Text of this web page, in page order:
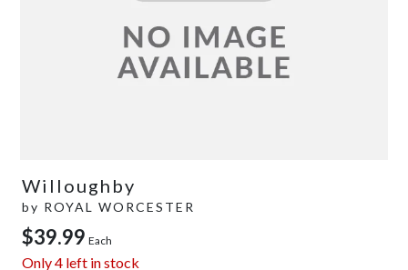
Willoughby
by ROYAL WORCESTER
$39.99 Each
Only4 left in stock